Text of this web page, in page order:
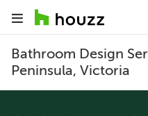
Bathroom Design
Peninsula, Victoria